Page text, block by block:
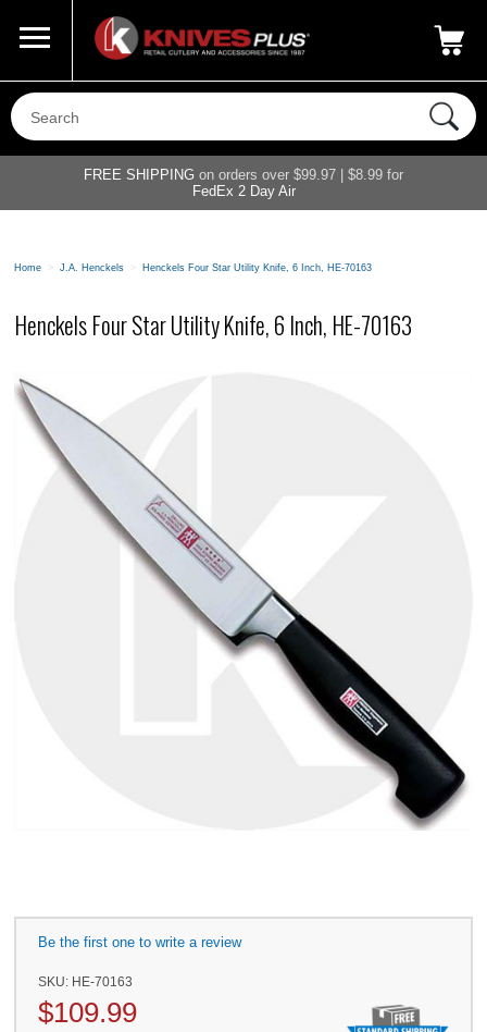
800-687-6202
FREE SHIPPING on orders over $99.97 | $8.99 for
FedEx 2 Day Air
Home > J.A. Henckels > Henckels Four Star Utility Knife, 6 Inch, HE-70163
Henckels Four Star Utility Knife, 6 Inch, HE-70163
Be the first one to write a review
SKU: HE-70163
$109.99